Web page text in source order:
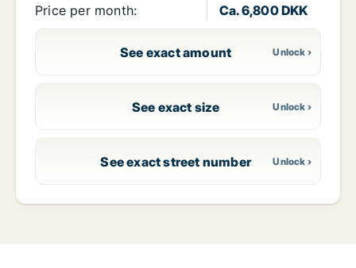
Price per month:
Ca. 6,800 DKK
See exact amount
See exact size
See exact street number